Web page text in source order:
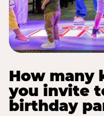
How many
you invite
birthday